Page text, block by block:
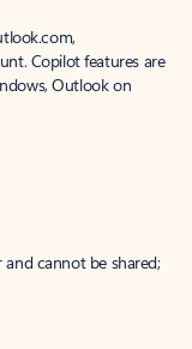
Copilot features are
Outlook on
cannot be shared;